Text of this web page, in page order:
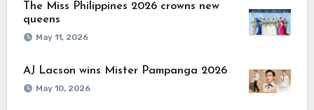
The Miss Philippines 2026 crowns new
queens
May 11, 2026
AJ Lacson wins Mister Pampanga 2026
May 10, 2026